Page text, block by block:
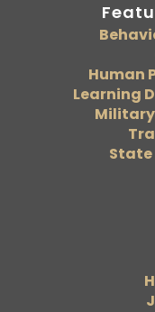
Human
Learning
State